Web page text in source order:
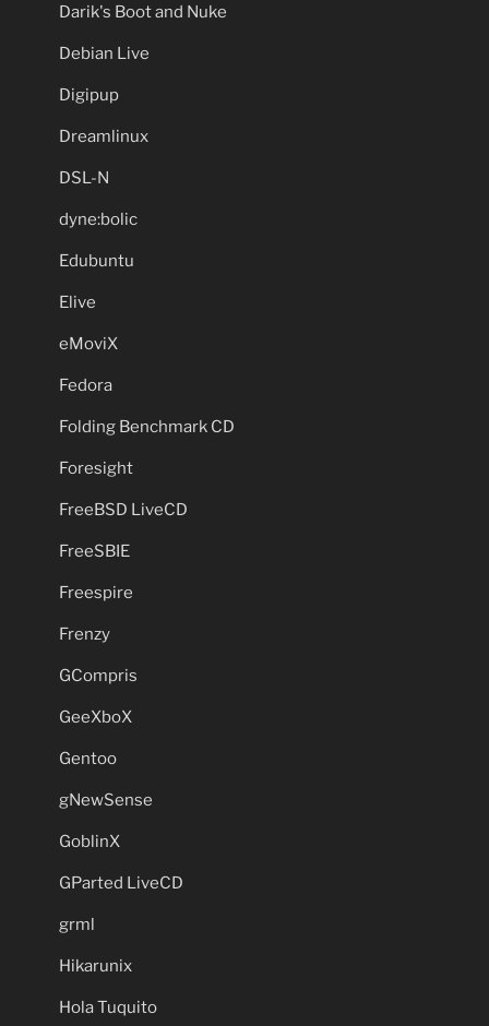
Darik's Boot and Nuke
Debian Live
Digipup
Dreamlinux
DSL-N
dyne:bolic
Edubuntu
Elive
eMoviX
Fedora
Folding Benchmark CD
Foresight
FreeBSD LiveCD
FreeSBIE
Freespire
Frenzy
GCompris
GeeXboX
Gentoo
gNewSense
GoblinX
GParted LiveCD
grml
Hikarunix
Hola Tuquito